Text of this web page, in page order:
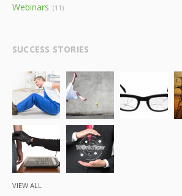
Webinars (11)
SUCCESS STORIES
VIEW ALL